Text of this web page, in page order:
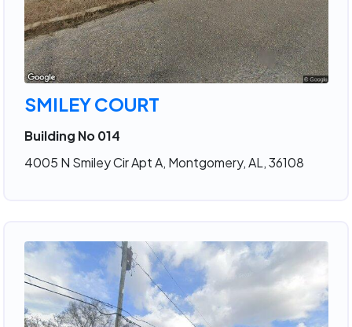
SMILEY COURT
Building No 014
4005 N Smiley Cir Apt A, Montgomery, AL, 36108